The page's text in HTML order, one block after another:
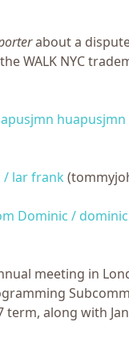
about a
WALK NYC
huapusjmn
/ lar frank
Dominic / dominic
meeting in
along with